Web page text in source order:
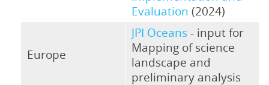
Evaluation (2024)
Europe
JPI Oceans- input for
Mapping of science
landscape and
preliminary analysis